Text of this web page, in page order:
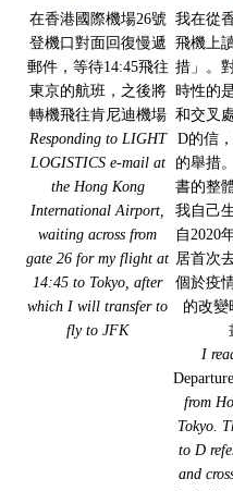
在香港國際機場26號
登機口對面回復慢遞
郵件，等待14:45飛往
東京的航班，之後將
轉機飛往肯尼迪機場
Responding to LIGHT
LOGISTICS e-mail at
the Hong Kong
International Airport,
waiting across from
gate 26 for my flight at
14:45 to Tokyo, after
which I will transfer to
fly to JFK
我在從
飛機上
措」。
時性的
和交叉
D的信
的舉措
書的整
我自己
自2020
居首次
個於疫
的改變
I
Departure
from
Tokyo.
to D
and